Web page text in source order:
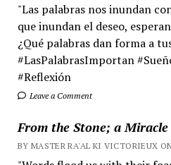
"Las palabras nos inundan
que inundan el deseo,
¿Qué palabras dan forma a
#LasPalabrasImportan
#Reflexión
Leave a Comment
From the Stone; a Miracle
BY MASTER RA'AL KI VICTORIEUX